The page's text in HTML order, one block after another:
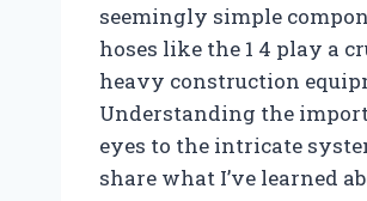
seemingly simple
hoses like the 1 4 play a
heavy construction
Understanding the
eyes to the intricate
share what I’ve learned